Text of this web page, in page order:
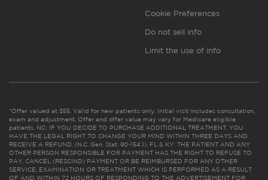
Cookie Preferences
Do not sell info
Limit the use of info
*Offer valued at $55. Valid for new patients only. Initial visit includes consultation,
exam and adjustment. Offer and offer value may vary for Medicare eligible
patients. NC: IF YOU DECIDE TO PURCHASE ADDITIONAL TREATMENT, YOU
HAVE THE LEGAL RIGHT TO CHANGE YOUR MIND WITHIN THREE DAYS AND
RECEIVE A REFUND. (N.C. Gen. Stat. 90-154.1). FL & KY: THE PATIENT AND ANY
OTHER PERSON RESPONSIBLE FOR PAYMENT HAS THE RIGHT TO REFUSE TO
PAY, CANCEL (RESCIND) PAYMENT OR BE REIMBURSED FOR ANY OTHER
SERVICE, EXAMINATION OR TREATMENT WHICH IS PERFORMED AS A RESULT
OF AND WITHIN 72 HOURS OF RESPONDING TO THE ADVERTISEMENT FOR